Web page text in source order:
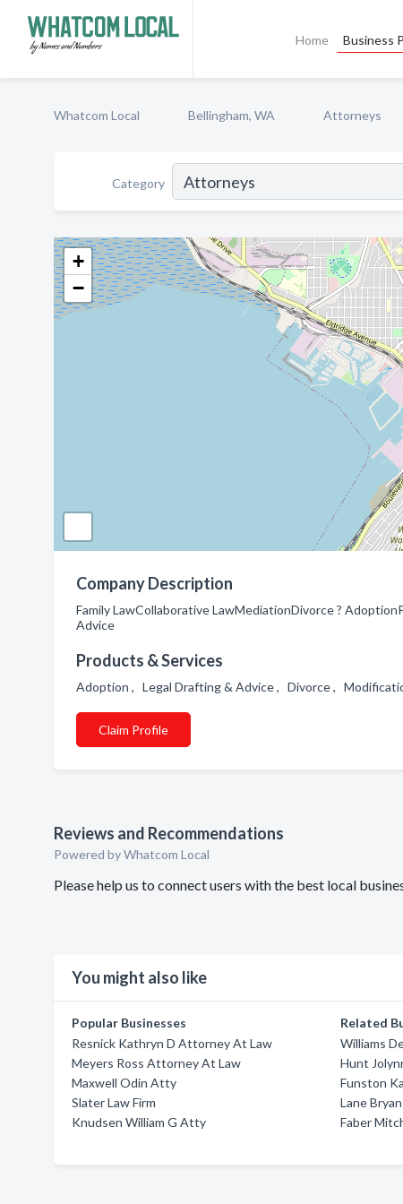
Home Business
Whatcom Local Bellingham, WA Attorneys
Category
+
−
Company Description
Family LawCollaborative LawMediationDivorce ?
Advice
Products & Services
Adoption , Legal Drafting & Advice , Divorce ,
Claim Profile
Reviews and Recommendations
Powered by Whatcom Local
Please help us to connect users with the best local
You might also like
Popular Businesses
Resnick Kathryn D Attorney At Law
Meyers Ross Attorney At Law
Maxwell Odin Atty
Slater Law Firm
Knudsen William G Atty
Related
Williams
Hunt
Funston
Lane
Faber